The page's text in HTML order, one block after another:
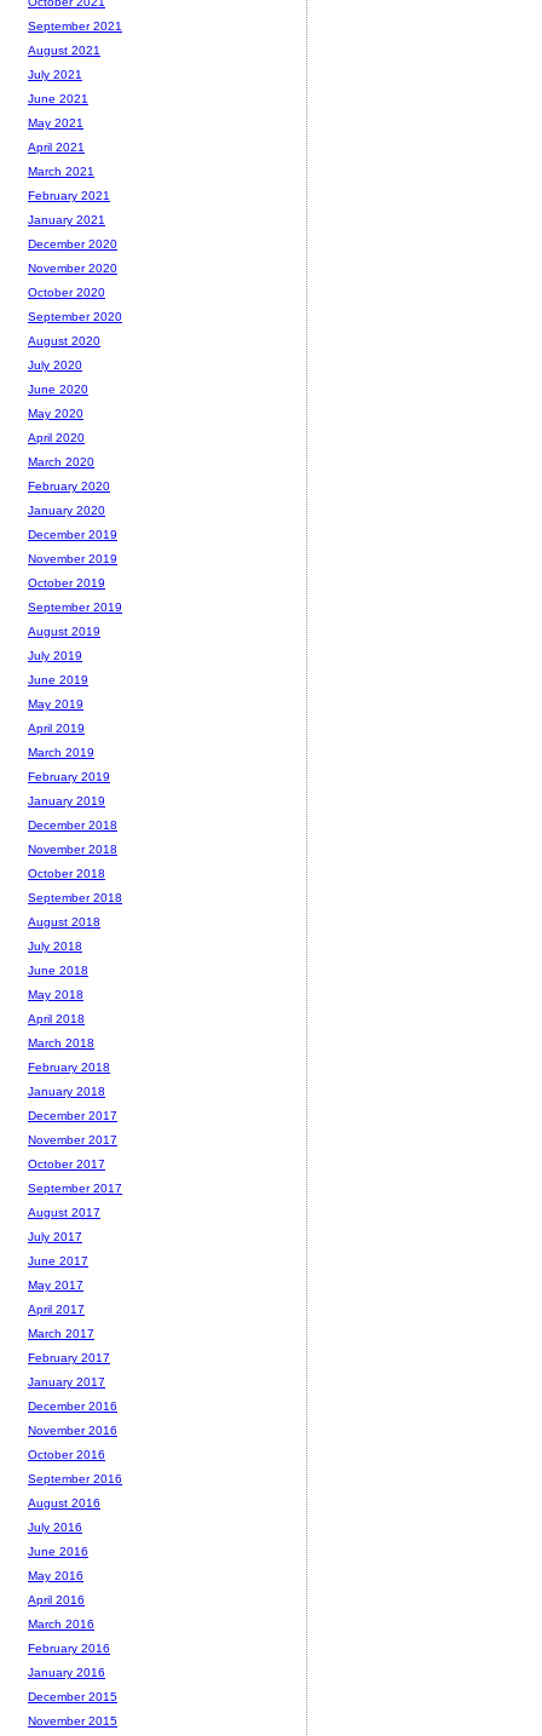
September 2021
August 2021
July 2021
June 2021
May 2021
April 2021
March 2021
February 2021
January 2021
December 2020
November 2020
October 2020
September 2020
August 2020
July 2020
June 2020
May 2020
April 2020
March 2020
February 2020
January 2020
December 2019
November 2019
October 2019
September 2019
August 2019
July 2019
June 2019
May 2019
April 2019
March 2019
February 2019
January 2019
December 2018
November 2018
October 2018
September 2018
August 2018
July 2018
June 2018
May 2018
April 2018
March 2018
February 2018
January 2018
December 2017
November 2017
October 2017
September 2017
August 2017
July 2017
June 2017
May 2017
April 2017
March 2017
February 2017
January 2017
December 2016
November 2016
October 2016
September 2016
August 2016
July 2016
June 2016
May 2016
April 2016
March 2016
February 2016
January 2016
December 2015
November 2015